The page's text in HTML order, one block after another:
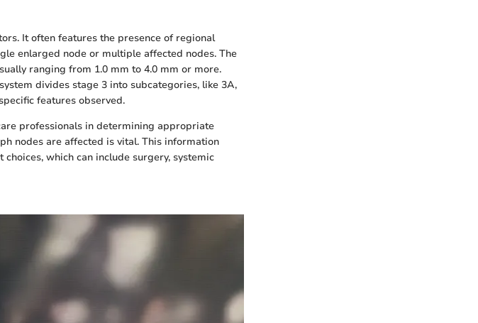
It often features the presence of regional
enlarged node or multiple affected nodes. The
ranging from 1.0 mm to 4.0 mm or more.
divides stage 3 into subcategories, like 3A,
features observed.
professionals in determining appropriate
nodes are affected is vital. This information
which can include surgery, systemic